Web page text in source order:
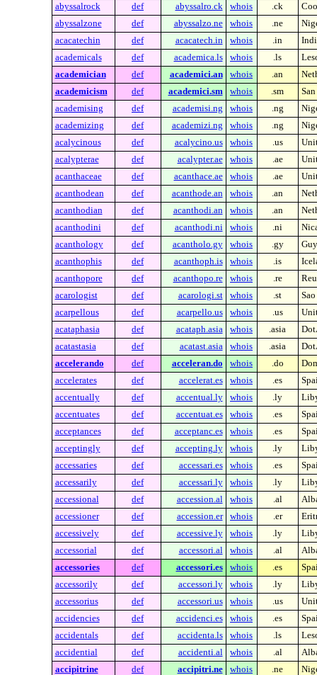
abyssalrock
def abyssalro.ck whois .ck
abyssalzone
def abyssalzo.ne whois .ne
acacatechin
def acacatech.in whois .in
academicals
def academica.ls whois .ls
academician
def academici.an whois .an
academicism
def academici.sm whois .sm
academising
def academisi.ng whois .ng
academizing
def academizi.ng whois .ng
acalycinous
def acalycino.us whois .us
acalypterae
def acalypter.ae whois .ae
acanthaceae
def acanthace.ae whois .ae
acanthodean
def acanthode.an whois .an
acanthodian
def acanthodi.an whois .an
acanthodini
def acanthodi.ni whois .ni
acanthology
def acantholo.gy whois .gy
acanthophis
def acanthoph.is whois .is
acanthopore
def acanthopo.re whois .re
acarologist
def acarologi.st whois .st
acarpellous
def acarpello.us whois .us
acataphasia
def acataph.asia whois .asia
acatastasia
def acatast.asia whois .asia
accelerando
def acceleran.do whois .do
accelerates
def accelerat.es whois .es
accentually
def accentual.ly whois .ly
accentuates
def accentuat.es whois .es
acceptances
def acceptanc.es whois .es
acceptingly
def accepting.ly whois .ly
accessaries
def accessari.es whois .es
accessarily
def accessari.ly whois .ly
accessional
def accession.al whois .al
accessioner
def accession.er whois .er
accessively
def accessive.ly whois .ly
accessorial
def accessori.al whois .al
accessories
def accessori.es whois .es
accessorily
def accessori.ly whois .ly
accessorius
def accessori.us whois .us
accidencies
def accidenci.es whois .es
accidentals
def accidenta.ls whois .ls
accidential
def accidenti.al whois .al
accipitrine
def accipitri.ne whois .ne